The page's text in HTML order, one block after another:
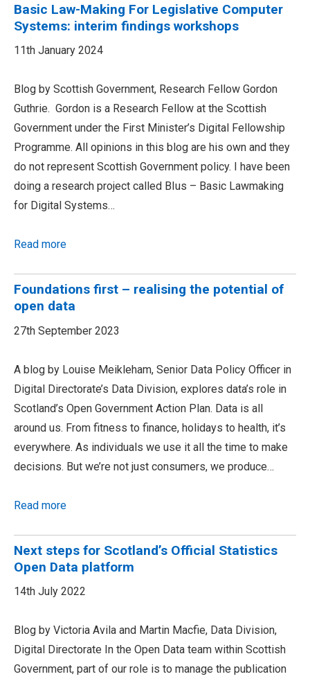
Basic Law-Making For Legislative Computer
Systems: interim findings workshops
11th January 2024
Blog by Scottish Government, Research Fellow Gordon
Guthrie. Gordon is a Research Fellow at the Scottish
Government under the First Minister’s Digital Fellowship
Programme. All opinions in this blog are his own and they
do not represent Scottish Government policy. I have been
doing a research project called BIus – Basic Lawmaking
for Digital Systems…
Read more
Foundations first – realising the potential of
open data
27th September 2023
A blog by Louise Meikleham, Senior Data Policy Officer in
Digital Directorate’s Data Division, explores data’s role in
Scotland’s Open Government Action Plan. Data is all
around us. From fitness to finance, holidays to health, it’s
everywhere. As individuals we use it all the time to make
decisions. But we’re not just consumers, we produce…
Read more
Next steps for Scotland’s Official Statistics
Open Data platform
14th July 2022
Blog by Victoria Avila and Martin Macfie, Data Division,
Digital Directorate In the Open Data team within Scottish
Government, part of our role is to manage the publication